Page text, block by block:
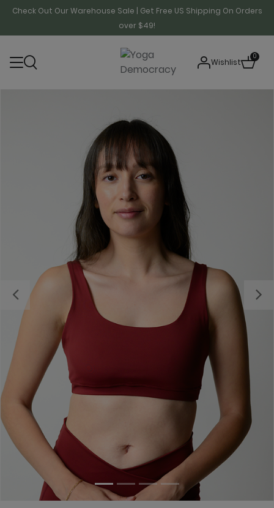
Check Out Our Warehouse Sale | Get Free US Shipping On Orders
over $49!
Wishlist
0
Previous